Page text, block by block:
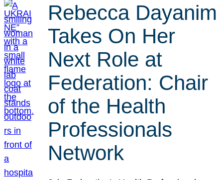
Rebecca Dayanim
Takes On Her
Next Role at
Federation: Chair
of the Health
Professionals
Network